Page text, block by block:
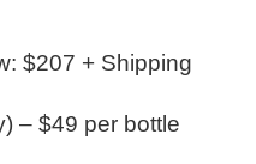
$207 + Shipping
– $49 per bottle